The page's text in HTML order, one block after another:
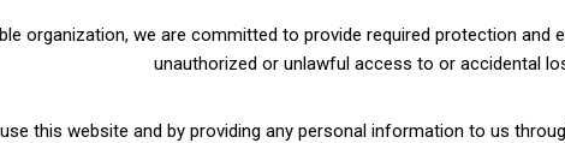
organization, we are committed to provide required protection
unauthorized or unlawful access to or accidental
this website and by providing any personal information to us